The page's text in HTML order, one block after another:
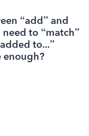
“add” and
need to “match”
to...”
enough?